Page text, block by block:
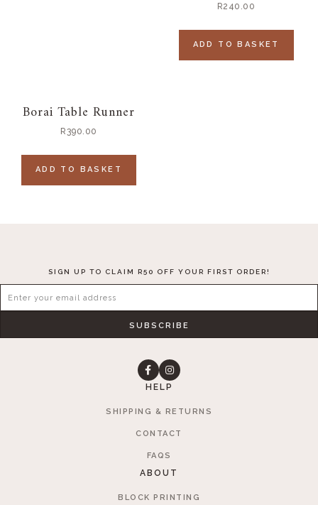
R240.00
ADD TO BASKET
Borai Table Runner
R390.00
ADD TO BASKET
ABOUT
BLOCK PRINTING
HELP
SHIPPING & RETURNS
CONTACT
FAQS
SIGN UP TO CLAIM R50 OFF YOUR FIRST ORDER!
SUBSCRIBE